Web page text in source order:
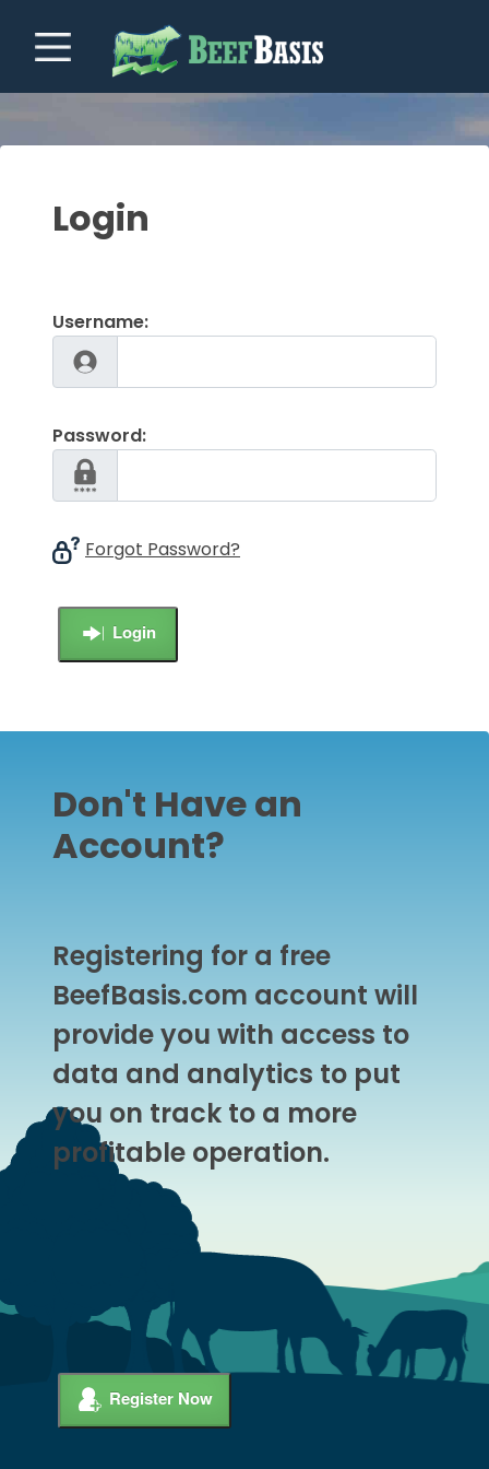
Login
Username:
Password:
Forgot Password?
Login
Don't Have an
Account?
Registering for a free
BeefBasis.com account will
provide you with access to
data and analytics to put
you on track to a more
profitable operation.
Register Now